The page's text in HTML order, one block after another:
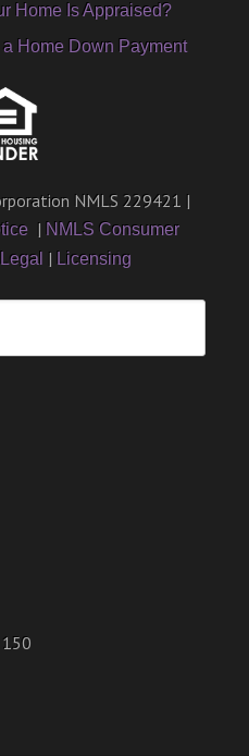
Home Is Appraised?
Home Down Payment
NMLS 229421 |
| NMLS Consumer
Legal | Licensing